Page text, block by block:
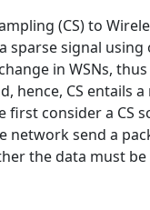
(CS) to
sparse signal
in WSNs,
hence, CS entails
consider a CS
network send a
the data must